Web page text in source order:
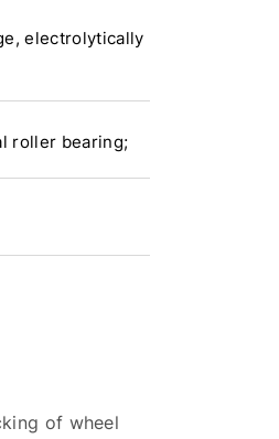
electrolytically
roller bearing;
of wheel